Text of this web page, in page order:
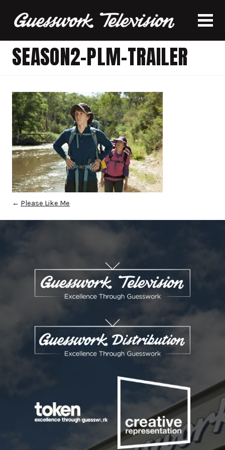
SEASON2-PLM-TRAILER
← Please Like Me